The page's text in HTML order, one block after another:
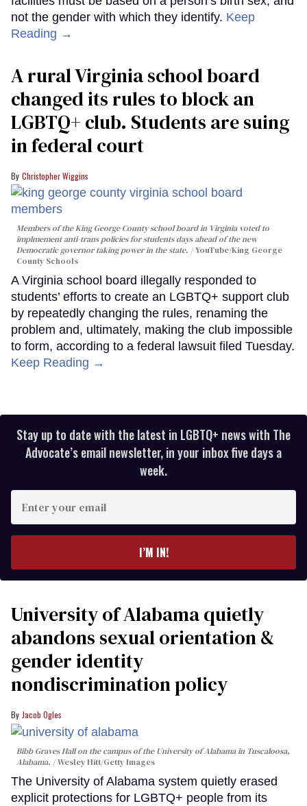
not the gender with which they identify. Keep
Reading →
A rural Virginia school board
changed its rules to block an
LGBTQ+ club. Students are suing
in federal court
Christopher Wiggins
Members of the King George County school board in Virginia voted to
implmement anti-trans policies for students days ahead of the new
Democratic governor taking power in the state.
YouTube/King George
County Schools
A Virginia school board illegally responded to
students’ efforts to create an LGBTQ+ support club
by repeatedly changing the rules, renaming the
problem and, ultimately, making the club impossible
to form, according to a federal lawsuit filed Tuesday.
Keep Reading →
Stay up to date with the latest in LGBTQ+ news with The
Advocate’s email newsletter, in your inbox five days a
week.
your
I’M IN!
University of Alabama quietly
abandons sexual orientation &
gender identity
nondiscrimination policy
Jacob Ogles
Bibb Graves Hall on the campus of the University of Alabama in Tuscaloosa,
Alabama.
Wesley Hitt/Getty Images
The University of Alabama system quietly erased
explicit protections for LGBTQ+ people from its